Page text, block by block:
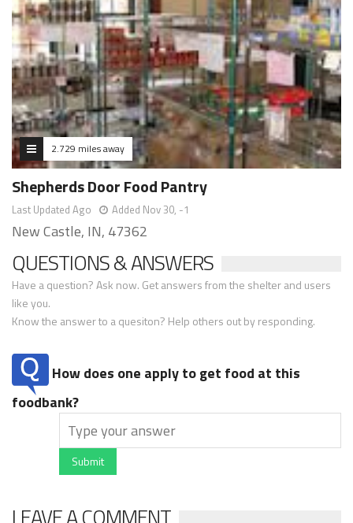
2.729 miles away
Shepherds Door Food Pantry
Last Updated Ago Added Nov 30, -1
New Castle, IN, 47362
QUESTIONS & ANSWERS
Have a question? Ask now. Get answers from the shelter and users
like you.
Know the answer to a quesiton? Help others out by responding.
How does one apply to get food at this
foodbank?
Submit